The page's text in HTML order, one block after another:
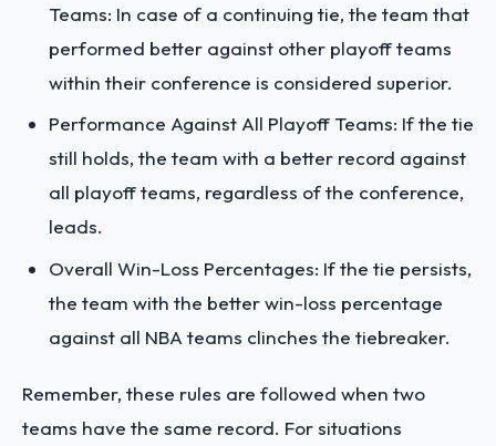
Teams: In case of a continuing tie, the team that
performed better against other playoff teams
within their conference is considered superior.
Performance Against All Playoff Teams: If the tie
still holds, the team with a better record against
all playoff teams, regardless of the conference,
leads.
Overall Win-Loss Percentages: If the tie persists,
the team with the better win-loss percentage
against all NBA teams clinches the tiebreaker.
Remember, these rules are followed when two
teams have the same record. For situations